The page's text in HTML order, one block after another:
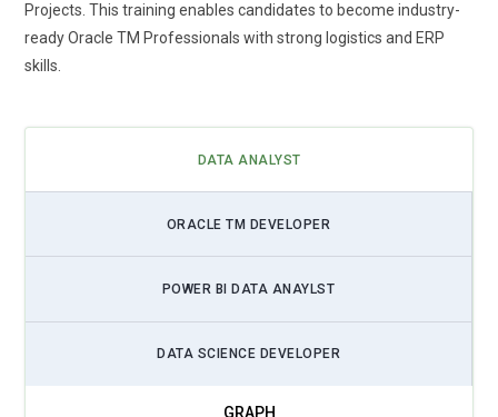
Projects. This training enables candidates to become industry-
ready Oracle TM Professionals with strong logistics and ERP
skills.
DATA ANALYST
ORACLE TM DEVELOPER
POWER BI DATA ANAYLST
DATA SCIENCE DEVELOPER